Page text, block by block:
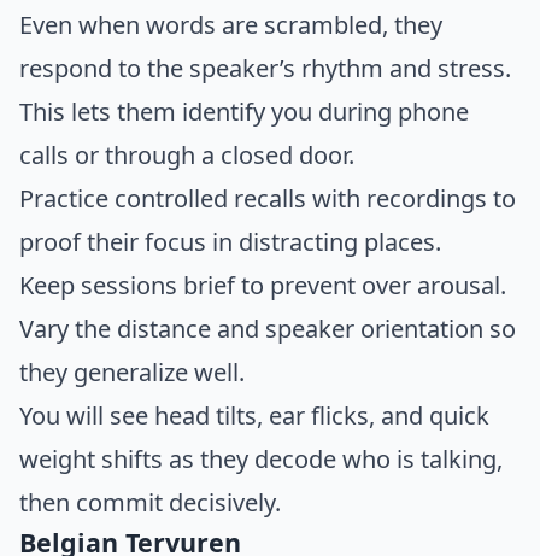
Even when words are scrambled, they
respond to the speaker’s rhythm and stress.
This lets them identify you during phone
calls or through a closed door.
Practice controlled recalls with recordings to
proof their focus in distracting places.
Keep sessions brief to prevent over arousal.
Vary the distance and speaker orientation so
they generalize well.
You will see head tilts, ear flicks, and quick
weight shifts as they decode who is talking,
then commit decisively.
Belgian Tervuren